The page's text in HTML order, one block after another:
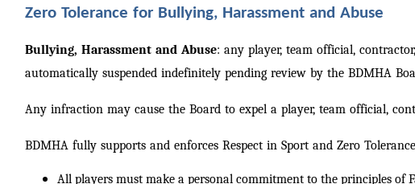
Zero Tolerance for Bullying, Harassment and Abuse
Bullying, Harassment and Abuse: any player, team official,
automatically suspended indefinitely pending review by the BDMHA
Any infraction may cause the Board to expel a player, team official,
BDMHA fully supports and enforces Respect in Sport and Zero
All players must make a personal commitment to the principles of